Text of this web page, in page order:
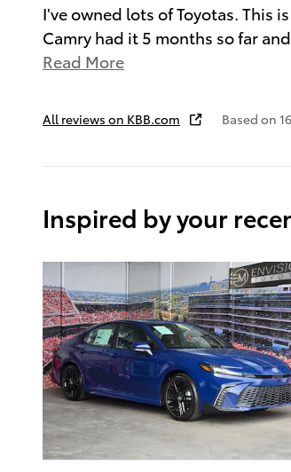
I've owned lots of Toyotas. This
Camry had it 5 months so far
Read More
All reviews on KBB.com Based on
Inspired by your